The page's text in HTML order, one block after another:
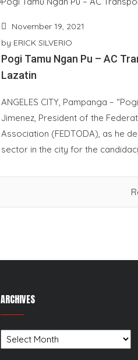
November 19, 2021
by ERICK SILVERIO
Pogi Tamu Ngan Pu – AC
Lazatin
ANGELES CITY, Pampanga –
Jimenez, President of the
Association (FEDTODA), as he
sector in the city for the
ARCHIVES
Archives